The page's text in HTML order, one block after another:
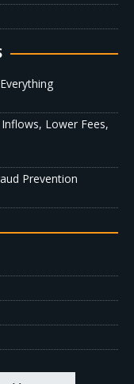
Lower Fees,
Prevention